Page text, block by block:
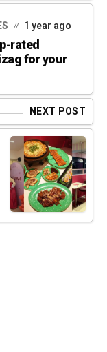
1 year ago
rated
for your
NEXT POST